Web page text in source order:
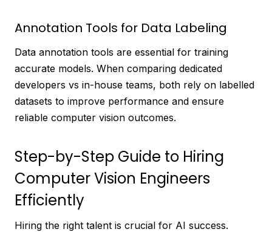
Annotation Tools for Data Labeling
Data annotation tools are essential for training
accurate models. When comparing dedicated
developers vs in-house teams, both rely on labelled
datasets to improve performance and ensure
reliable computer vision outcomes.
Step-by-Step Guide to Hiring
Computer Vision Engineers
Efficiently
Hiring the right talent is crucial for AI success.